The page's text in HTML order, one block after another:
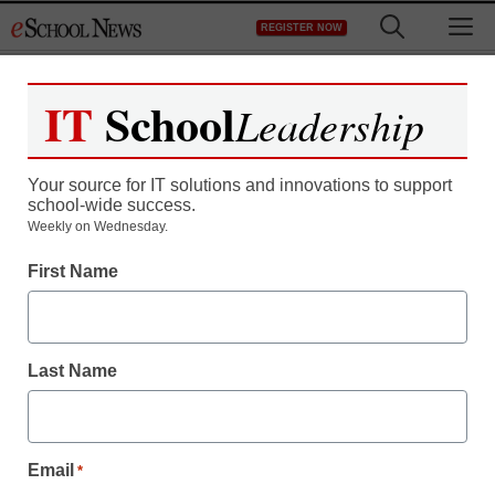
to
REGISTER NOW
Register now for free access to
As a registered member of eSchool
all our breaking news and educator
Create your Free Account to Continue
IT SchoolLeadership
Your source for IT solutions and innovations to support
school-wide success.
Weekly on Wednesday.
First Name
Last Name
Email *